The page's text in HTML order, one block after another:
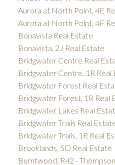
Aurora at North Point, 4E
Aurora at North Point, 4F
Bonavista Real Estate
Bonavista, 2J Real Estate
Bridgwater Centre Real
Bridgwater Centre, 1R Real
Bridgwater Forest Real
Bridgwater Forest, 1R Real
Bridgwater Lakes Real
Bridgwater Trails Real
Bridgwater Trails, 1R Real
Brooklands, 5D Real Estate
Burntwood, R42 -